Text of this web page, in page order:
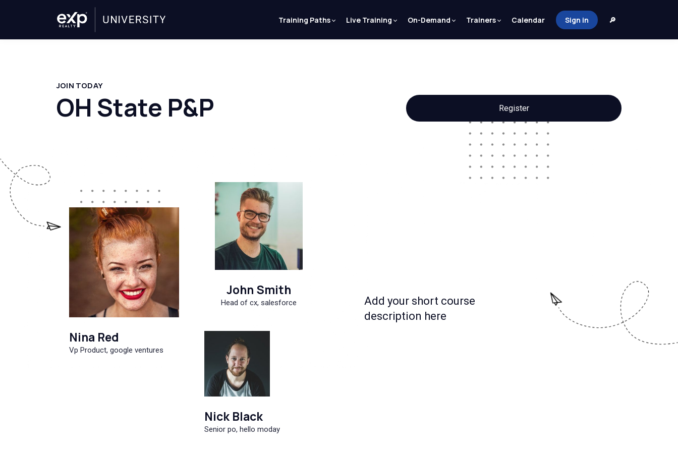
Training Paths Live Training On-Demand Trainers Calendar Sign in 🔎
JOIN TODAY
OH State P&P Register
Nina Red
Vp Product, google ventures
John Smith
Head of cx, salesforce
Nick Black
Senior po, hello moday
Add your short course
description here